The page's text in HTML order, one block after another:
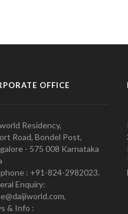
OFFICE
Residency,
Road, Bondel Post,
- 575 008 Karnataka
: +91-824-2982023.
Enquiry:
& Info :